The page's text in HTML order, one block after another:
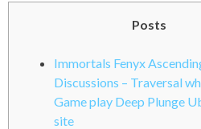
Posts
Immortals Fenyx
Discussions – Traversal
Game play Deep Plunge
site